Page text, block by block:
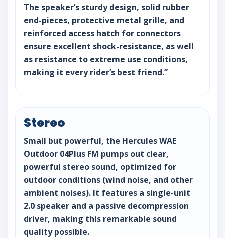
The speaker’s sturdy design, solid rubber
end-pieces, protective metal grille, and
reinforced access hatch for connectors
ensure excellent shock-resistance, as well
as resistance to extreme use conditions,
making it every rider’s best friend.”
Stereo
Small but powerful, the Hercules WAE
Outdoor 04Plus FM pumps out clear,
powerful stereo sound, optimized for
outdoor conditions (wind noise, and other
ambient noises). It features a single-unit
2.0 speaker and a passive decompression
driver, making this remarkable sound
quality possible.